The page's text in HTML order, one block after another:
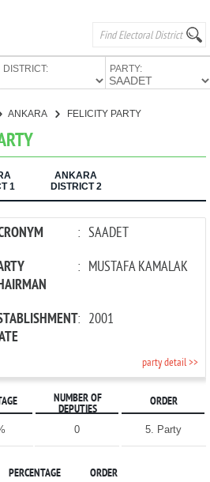
DISTRICT: PARTY:
ANKARA FELICITY PARTY
1
ANKARA
DISTRICT 2
: SAADET
: MUSTAFA KAMALAK
: 2001
party detail >>
NUMBER OF
DEPUTIES
ORDER
0 5. Party
PERCENTAGE ORDER